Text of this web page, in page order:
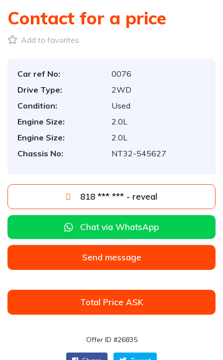
Contact for a price
Add to favorites
Car ref No:
0076
Drive Type:
2WD
Condition:
Used
Engine Size:
2.0L
Engine Size:
2.0L
Chassis No:
NT32-545627
818 *** *** - reveal
Chat via WhatsApp
Send message
Total Price ASK
Offer ID #26835